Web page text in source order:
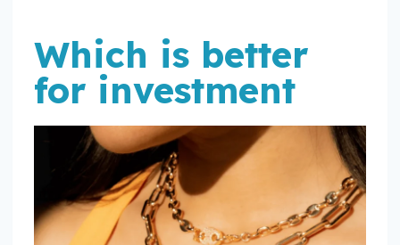
Which is better
for investment